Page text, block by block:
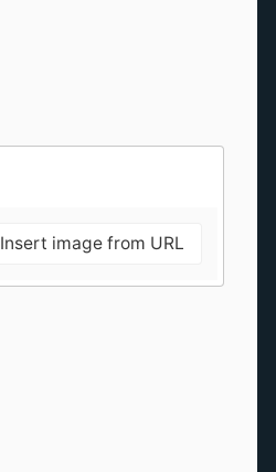
Insert image from URL